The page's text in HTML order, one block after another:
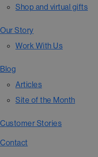
Shop and virtual gifts
Our Story
Work With Us
Blog
Articles
Site of the Month
Customer Stories
Contact